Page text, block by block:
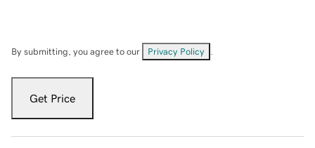
By submitting, you agree to our Privacy Policy
Get Price